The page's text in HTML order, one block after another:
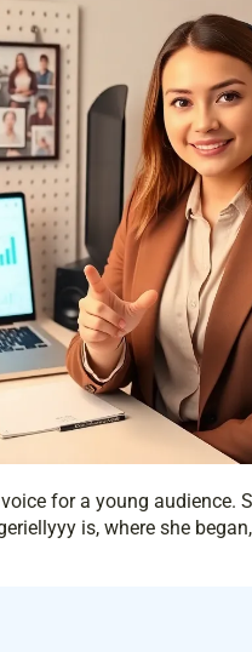
for a young audience.
is, where she